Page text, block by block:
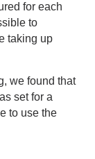
for each
to
taking up
, we found that
set for a
to use the